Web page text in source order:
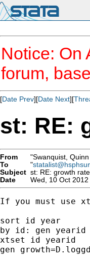
Notice: On
forum,
[Date Prev][Date Next][
st: RE:
From "Swanquist,
To
"
Subject st: RE: growth rate
Date
Wed, 10 Oct
If you must use
sort id year
by id: gen yearid
xtset id yearid
gen